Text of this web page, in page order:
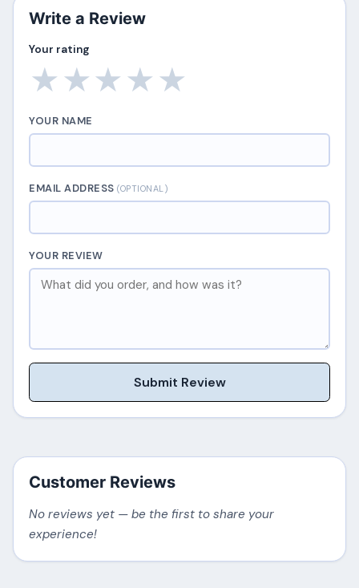
Write a Review
Your rating
★
★
★
★
★
YOUR NAME
EMAIL ADDRESS(OPTIONAL)
YOUR REVIEW
Submit Review
Customer Reviews
No reviews yet — be the first to share your
experience!